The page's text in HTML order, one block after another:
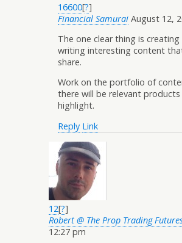
16600[?]
Financial Samurai August 12,
The one clear thing is
writing interesting content
share.
Work on the portfolio of
there will be relevant
highlight.
Reply Link
12[?]
Robert @ The Prop Trading
12:27 pm